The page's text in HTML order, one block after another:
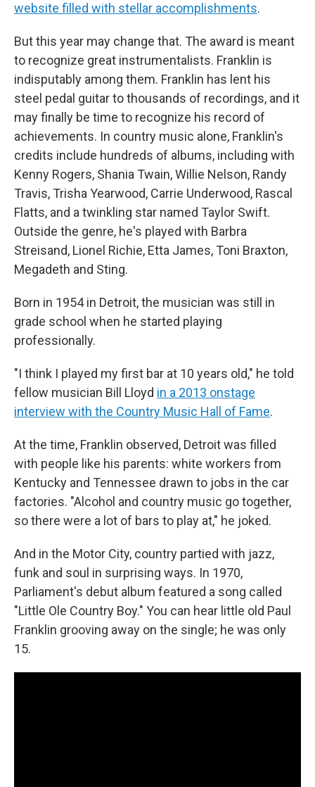
website filled with stellar accomplishments.
But this year may change that. The award is meant
to recognize great instrumentalists. Franklin is
indisputably among them. Franklin has lent his
steel pedal guitar to thousands of recordings, and it
may finally be time to recognize his record of
achievements. In country music alone, Franklin's
credits include hundreds of albums, including with
Kenny Rogers, Shania Twain, Willie Nelson, Randy
Travis, Trisha Yearwood, Carrie Underwood, Rascal
Flatts, and a twinkling star named Taylor Swift.
Outside the genre, he's played with Barbra
Streisand, Lionel Richie, Etta James, Toni Braxton,
Megadeth and Sting.
Born in 1954 in Detroit, the musician was still in
grade school when he started playing
professionally.
"I think I played my first bar at 10 years old," he told
fellow musician Bill Lloyd in a 2013 onstage
interview with the Country Music Hall of Fame.
At the time, Franklin observed, Detroit was filled
with people like his parents: white workers from
Kentucky and Tennessee drawn to jobs in the car
factories. "Alcohol and country music go together,
so there were a lot of bars to play at," he joked.
And in the Motor City, country partied with jazz,
funk and soul in surprising ways. In 1970,
Parliament's debut album featured a song called
"Little Ole Country Boy." You can hear little old Paul
Franklin grooving away on the single; he was only
15.